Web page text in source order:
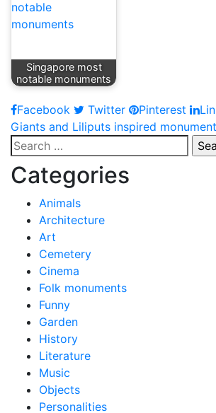
Singapore most
notable monuments
Facebook Twitter Pinterest
Post
navigation
Giants and Liliputs inspired
Search
for:
Categories
Animals
Architecture
Art
Cemetery
Cinema
Folk monuments
Funny
Garden
History
Literature
Music
Objects
Personalities